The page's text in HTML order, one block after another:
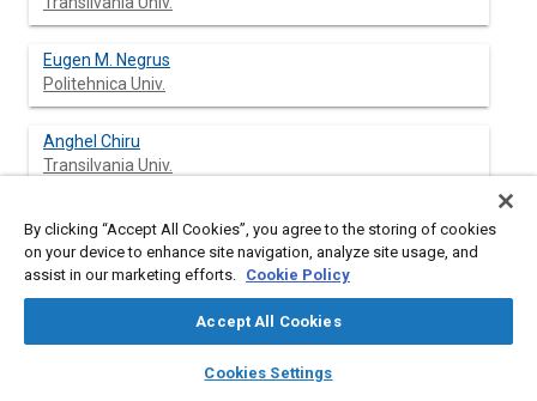
library_books auto_awesome
SAE AI Chat
Eugen M. Negrus
Politehnica Univ.
Anghel Chiru
Transilvania Univ.
Ioan Todor
Transilvania Univ.
Abstract
By clicking “Accept All Cookies”, you agree to the storing of cookies
on your device to enhance site navigation, analyze site usage, and
assist in our marketing efforts. Cookie Policy
Accept All Cookies
Cookies Settings